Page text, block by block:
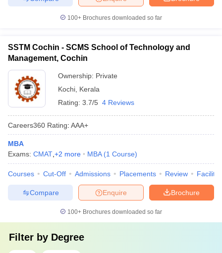
100+ Brochures downloaded so far
SSTM Cochin - SCMS School of Technology and
Management, Cochin
Ownership: Private
Kochi Kerala
Rating: 3.7/5 4 Reviews
Careers360 Rating: AAA+
MBA
Exams: CMAT +2 more MBA (1 Course)
Courses Cut-Off Admissions Placements Review
Brochure
Enquire
Compare
100+ Brochures downloaded so far
Filter by Degree